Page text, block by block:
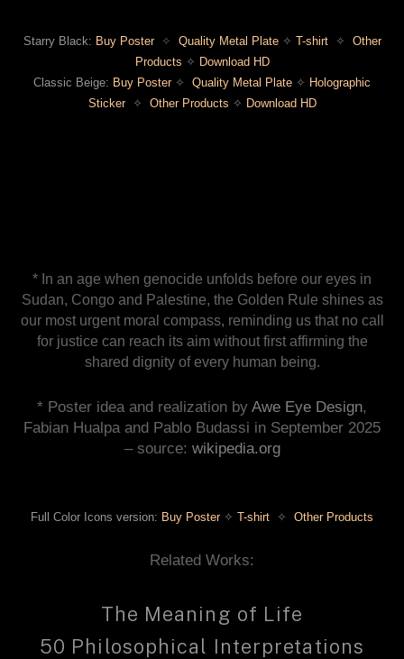
Starry Black: Buy Poster✧ Quality Metal Plate ✧ T-shirt ✧ Other
Products ✧ Download HD
Classic Beige: Buy Poster ✧ Quality Metal Plate ✧ Holographic
Sticker
✧ Other Products ✧ Download HD
* In an age when genocide unfolds before our eyes in
Sudan, Congo and Palestine, the Golden Rule shines as
our most urgent moral compass, reminding us that no call
for justice can reach its aim without first affirming the
shared dignity of every human being.
* Poster idea and realization by Awe Eye Design,
Fabian Hualpa and Pablo Budassi in September 2025
– source: wikipedia.org
Full Color Icons version: Buy Poster ✧ T-shirt ✧ Other Products
Related Works:
The Meaning of Life
50 Philosophical Interpretations